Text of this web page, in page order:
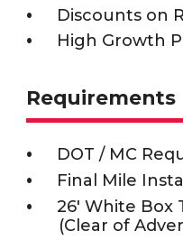
Discounts on
High Growth
Requirements
DOT / MC
Final Mile
26' White Box
(Clear of